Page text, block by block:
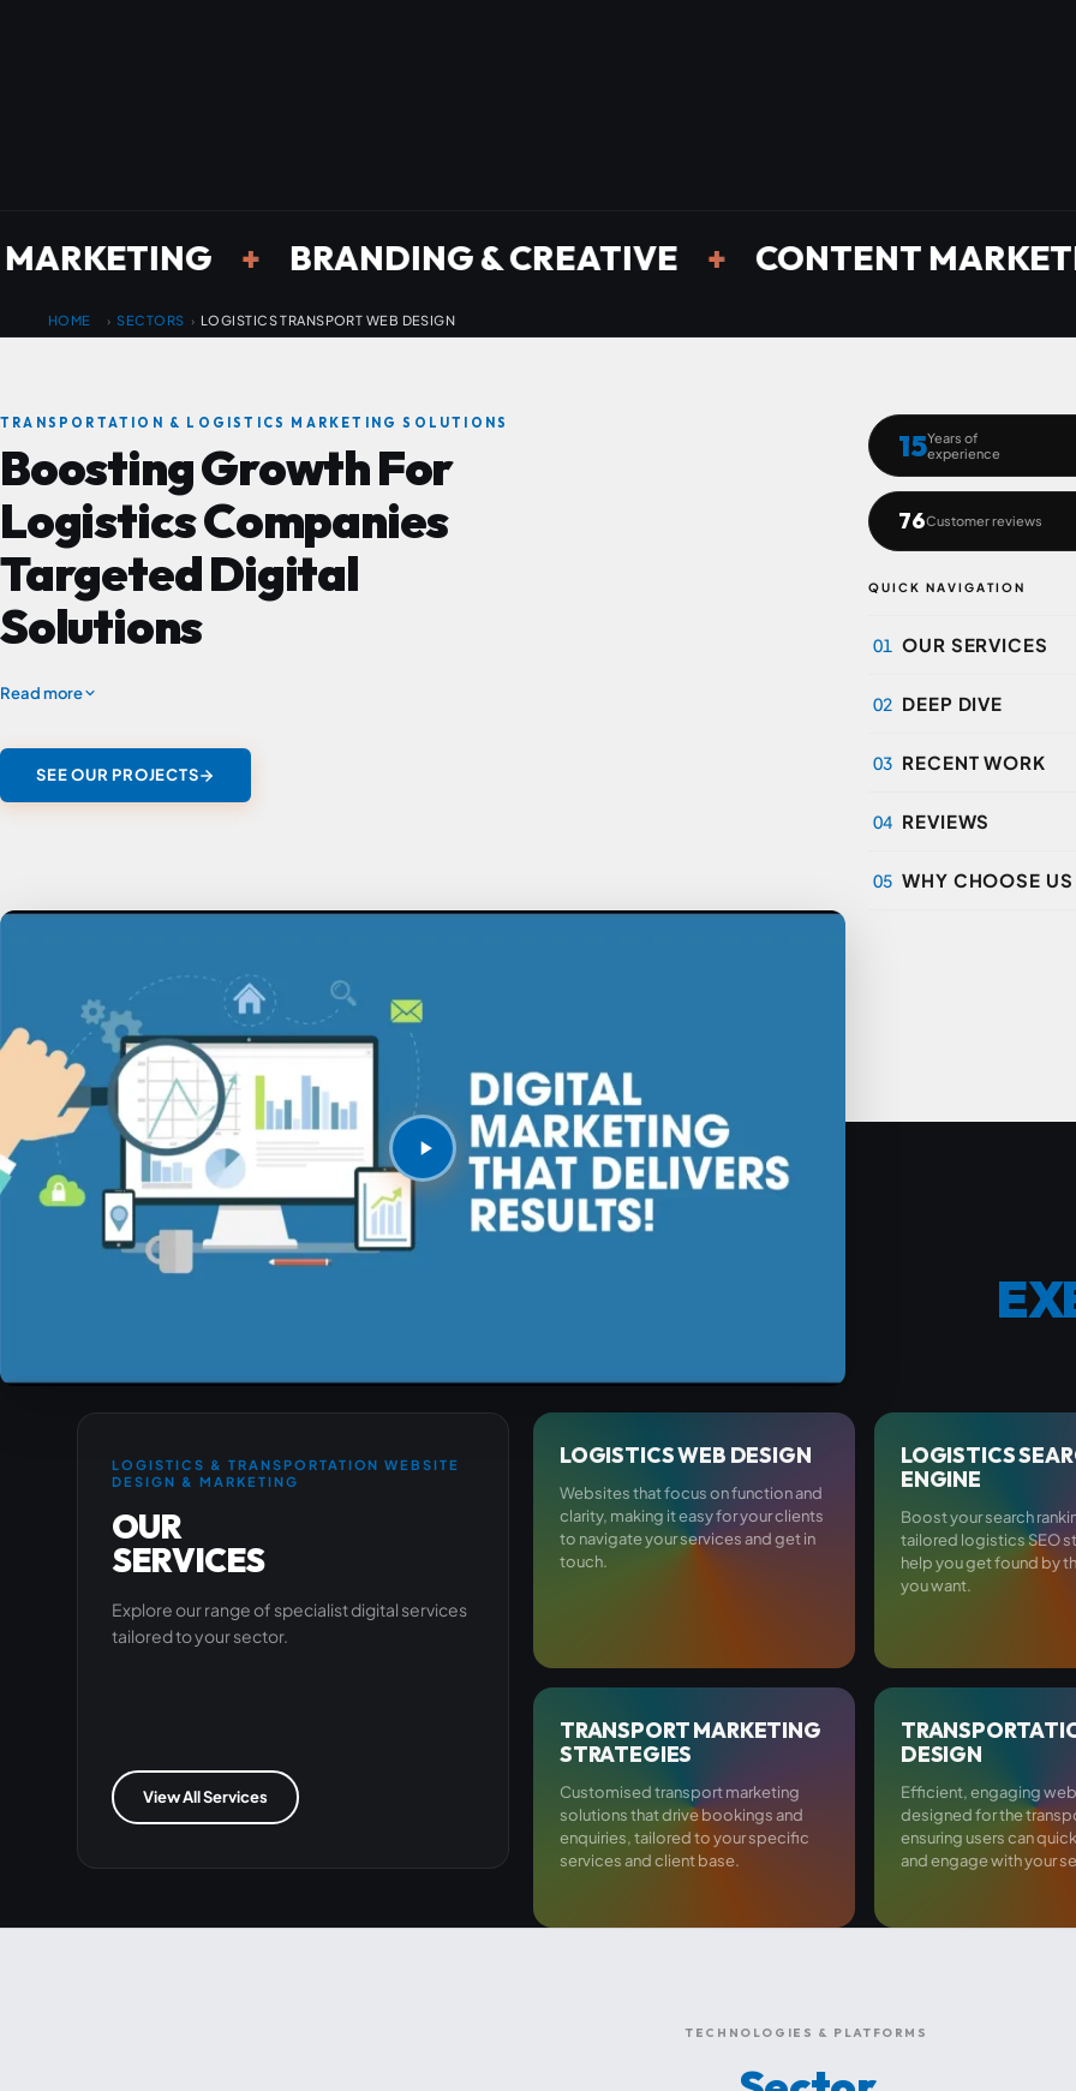
+ BRANDING & CREATIVE + CONTENT MARKETING +
HOME › SECTORS › LOGISTICS TRANSPORT WEB DESIGN
TRANSPORTATION & LOGISTICS MARKETING SOLUTIONS
BoostingGrowthFor
Logistics Companies
Targeted Digital
Solutions
Read more
SEE OUR PROJECTS
15Years of
experience
76Customer reviews
QUICK NAVIGATION
01 OUR SERVICES
02 DEEP DIVE
03 RECENT WORK
04 REVIEWS
05 WHY CHOOSE US
LOGISTICS & TRANSPORTATION WEBSITE
DESIGN & MARKETING
OUR
SERVICES
Explore our range of specialist digital services
tailored to your sector.
View All Services
LOGISTICS WEB DESIGN
Websites that focus on function and
clarity, making it easy for your clients
to navigate your services and get in
touch.
LOGISTICS
ENGINE
Boost your search
tailored logistics SEO
help you get found by
you want.
TRANSPORT MARKETING
STRATEGIES
Customised transport marketing
solutions that drive bookings and
enquiries, tailored to your specific
services and client base.
DESIGN
Efficient, engaging
designed for the
ensuring users can
and engage with your
TECHNOLOGIES & PLATFORMS